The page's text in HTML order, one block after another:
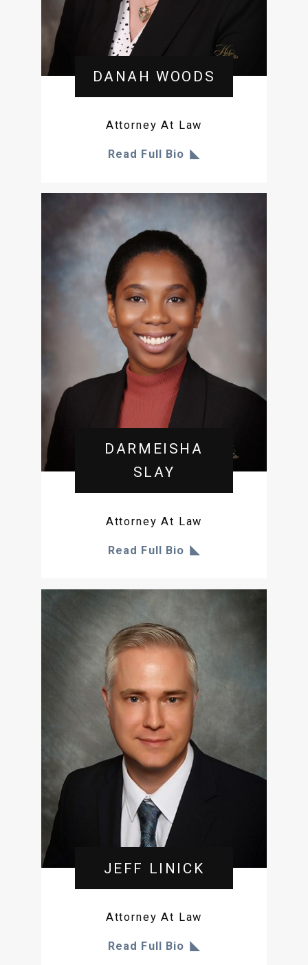
DANAH WOODS
Attorney At Law
Read Full Bio
DARMEISHA
SLAY
Attorney At Law
Read Full Bio
JEFF LINICK
Attorney At Law
Read Full Bio